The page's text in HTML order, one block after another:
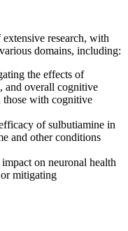
research, with
domains, including:
the effects of
and overall cognitive
with cognitive
of sulbutiamine in
and other conditions
on neuronal health
mitigating